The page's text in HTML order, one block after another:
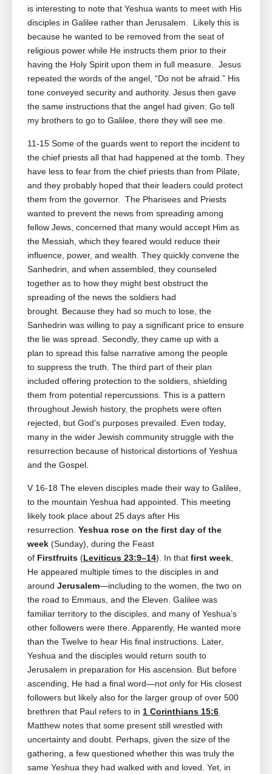
is interesting to note that Yeshua wants to meet with His
disciples in Galilee rather than Jerusalem. Likely this is
because he wanted to be removed from the seat of
religious power while He instructs them prior to their
having the Holy Spirit upon them in full measure. Jesus
repeated the words of the angel, “Do not be afraid.” His
tone conveyed security and authority. Jesus then gave
the same instructions that the angel had given: Go tell
my brothers to go to Galilee, there they will see me.
11-15 Some of the guards went to report the incident to
the chief priests all that had happened at the tomb. They
have less to fear from the chief priests than from Pilate,
and they probably hoped that their leaders could protect
them from the governor. The Pharisees and Priests
wanted to prevent the news from spreading among
fellow Jews, concerned that many would accept Him as
the Messiah, which they feared would reduce their
influence, power, and wealth. They quickly convene the
Sanhedrin, and when assembled, they counseled
together as to how they might best obstruct the
spreading of the news the soldiers had
brought. Because they had so much to lose, the
Sanhedrin was willing to pay a significant price to ensure
the lie was spread. Secondly, they came up with a
plan to spread this false narrative among the people
to suppress the truth. The third part of their plan
included offering protection to the soldiers, shielding
them from potential repercussions. This is a pattern
throughout Jewish history, the prophets were often
rejected, but God’s purposes prevailed. Even today,
many in the wider Jewish community struggle with the
resurrection because of historical distortions of Yeshua
and the Gospel.
V 16-18 The eleven disciples made their way to Galilee,
to the mountain Yeshua had appointed. This meeting
likely took place about 25 days after His
resurrection. Yeshua rose on the first day of the
week (Sunday), during the Feast
of Firstfruits (Leviticus 23:9–14). In that first week,
He appeared multiple times to the disciples in and
around Jerusalem—including to the women, the two on
the road to Emmaus, and the Eleven. Galilee was
familiar territory to the disciples, and many of Yeshua’s
other followers were there. Apparently, He wanted more
than the Twelve to hear His final instructions. Later,
Yeshua and the disciples would return south to
Jerusalem in preparation for His ascension. But before
ascending, He had a final word—not only for His closest
followers but likely also for the larger group of over 500
brethren that Paul refers to in 1 Corinthians 15:6.
Matthew notes that some present still wrestled with
uncertainty and doubt. Perhaps, given the size of the
gathering, a few questioned whether this was truly the
same Yeshua they had walked with and loved. Yet, in